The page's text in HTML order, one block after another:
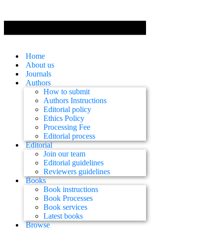
Home
About us
Journals
Authors
How to submit
Authors Instructions
Editorial policy
Ethics Policy
Processing Fee
Editorial process
Editorial
Join our team
Editorial guidelines
Reviewers guidelines
Books
Book instructions
Book Processes
Book services
Latest books
Browse